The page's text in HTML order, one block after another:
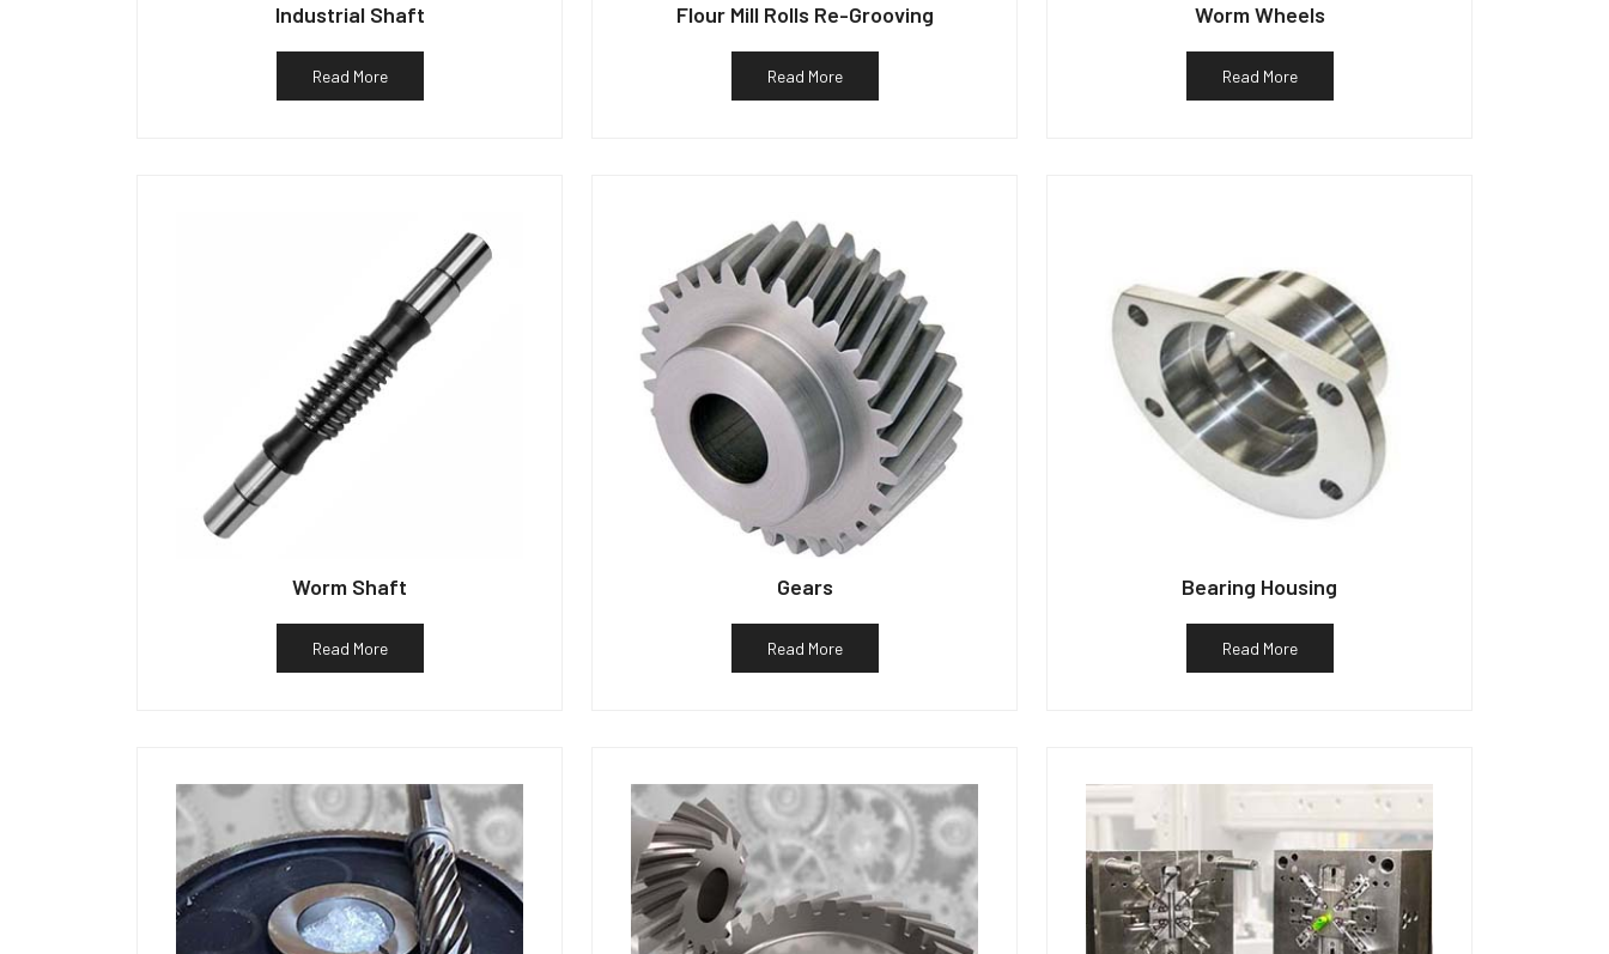
Industrial Shaft
Read More
Flour Mill Rolls Re-Grooving
Read More
Worm Wheels
Read More
Worm Shaft
Read More
Gears
Read More
Bearing Housing
Read More